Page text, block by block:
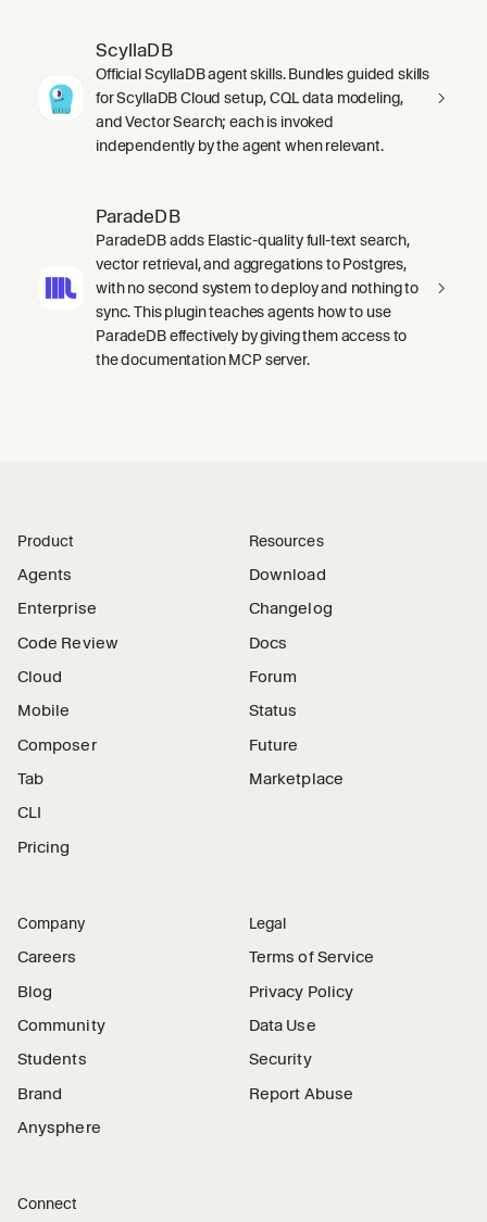
ScyllaDB
Official ScyllaDB agent skills. Bundles guided skills
for ScyllaDB Cloud setup, CQL data modeling,
and Vector Search; each is invoked
independently by the agent when relevant.
ParadeDB
ParadeDB adds Elastic-quality full-text search,
vector retrieval, and aggregations to Postgres,
with no second system to deploy and nothing to
sync. This plugin teaches agents how to use
ParadeDB effectively by giving them access to
the documentation MCP server.
Product
Agents
Enterprise
Code Review
Cloud
Mobile
Composer
Tab
CLI
Pricing
Resources
Download
Changelog
Docs
Forum
Status
Future
Marketplace
Company
Careers
Blog
Community
Students
Brand
Anysphere
Legal
Terms of Service
Privacy Policy
Data Use
Security
Report Abuse
Connect